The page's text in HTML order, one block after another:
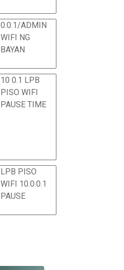
0.0.1/ADMIN
WIFI NG
BAYAN
10 0.1 LPB
PISO WIFI
PAUSE TIME
LPB PISO
WIFI 10.0.0.1
PAUSE